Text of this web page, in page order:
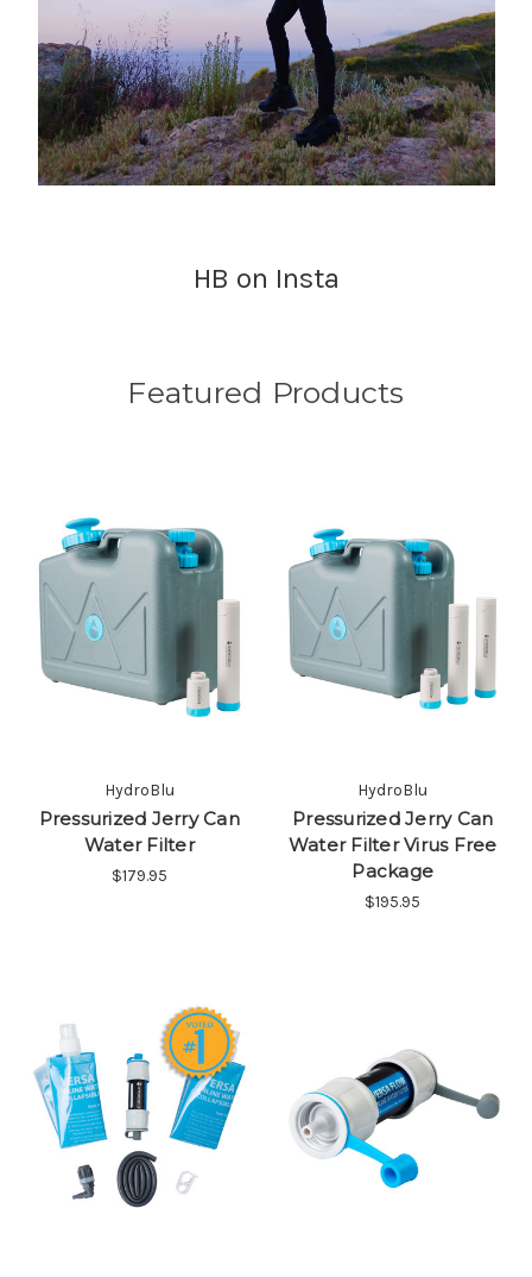
HB on Insta
Featured Products
HydroBlu
Pressurized Jerry Can
Water Filter
$179.95
HydroBlu
Pressurized Jerry Can
Water Filter Virus Free
Package
$195.95